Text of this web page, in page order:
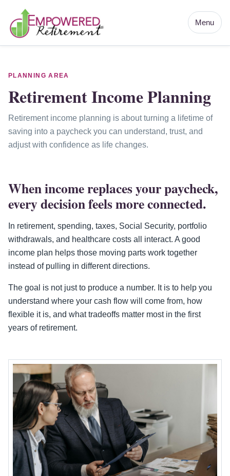
Menu
PLANNING AREA
Retirement Income Planning
Retirement income planning is about turning a lifetime of
saving into a paycheck you can understand, trust, and
adjust with confidence as life changes.
When income replaces your paycheck,
every decision feels more connected.
In retirement, spending, taxes, Social Security, portfolio
withdrawals, and healthcare costs all interact. A good
income plan helps those moving parts work together
instead of pulling in different directions.
The goal is not just to produce a number. It is to help you
understand where your cash flow will come from, how
flexible it is, and what tradeoffs matter most in the first
years of retirement.